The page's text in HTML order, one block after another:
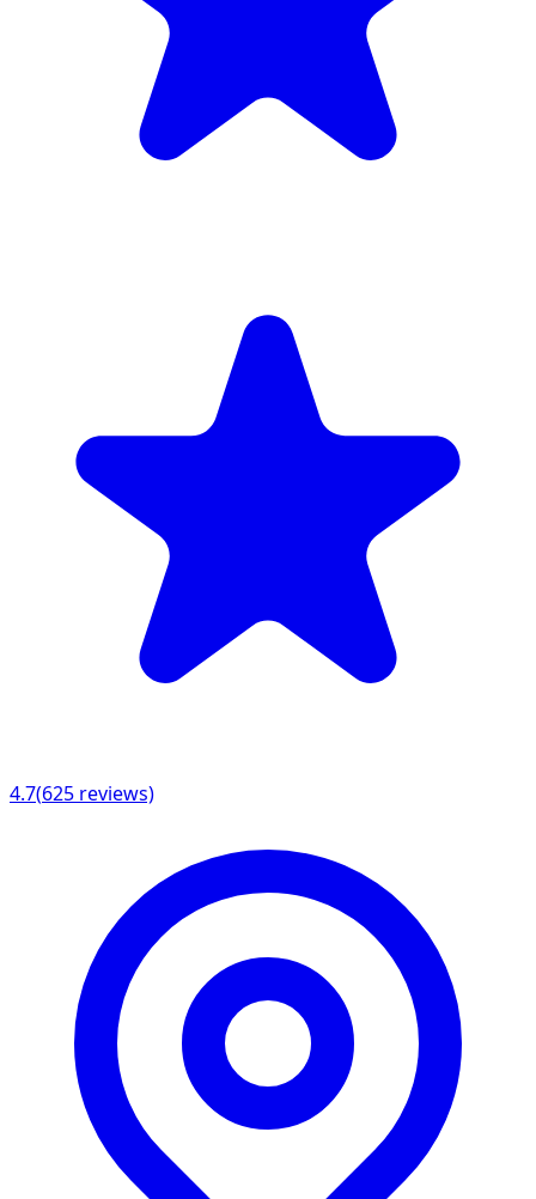
4.7(625 reviews)